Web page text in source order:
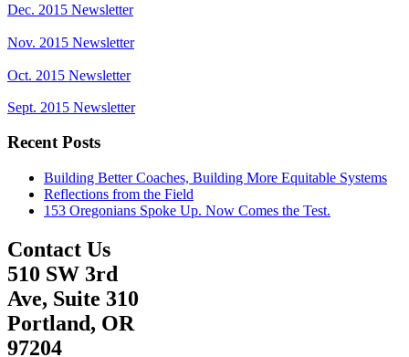
Dec. 2015 Newsletter
Nov. 2015 Newsletter
Oct. 2015 Newsletter
Sept. 2015 Newsletter
Recent Posts
Building Better Coaches, Building More Equitable Systems
Reflections from the Field
153 Oregonians Spoke Up. Now Comes the Test.
Contact Us
510 SW 3rd
Ave, Suite 310
Portland, OR
97204